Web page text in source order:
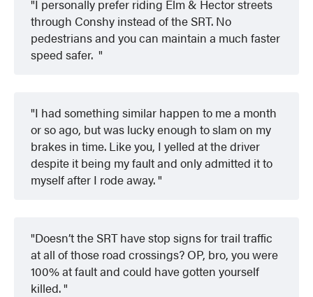
I personally prefer riding Elm & Hector streets
through Conshy instead of the SRT. No
pedestrians and you can maintain a much faster
speed safer.
I had something similar happen to me a month
or so ago, but was lucky enough to slam on my
brakes in time. Like you, I yelled at the driver
despite it being my fault and only admitted it to
myself after I rode away.
Doesn’t the SRT have stop signs for trail traffic
at all of those road crossings? OP, bro, you were
100% at fault and could have gotten yourself
killed.